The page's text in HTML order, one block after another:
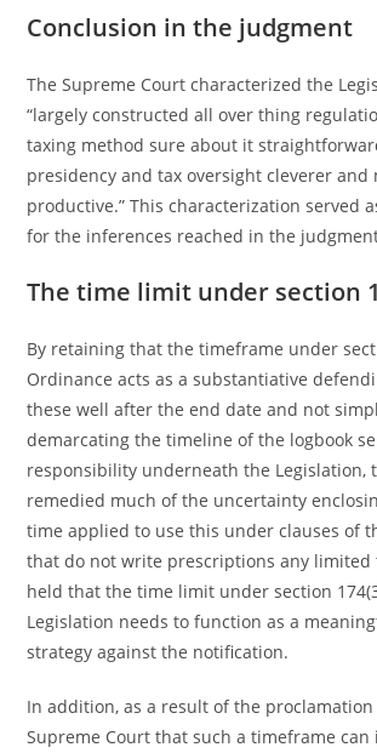
Conclusion in the judgment
The Supreme Court characterized the
“largely constructed all over thing
taxing method sure about it
presidency and tax oversight cleverer and
productive.” This characterization served
for the inferences reached in the
The time limit under section
By retaining that the timeframe under
Ordinance acts as a substantiative
these well after the end date and not
demarcating the timeline of the logbook
responsibility underneath the Legislation,
remedied much of the uncertainty
time applied to use this under clauses of
that do not write prescriptions any limited
held that the time limit under section
Legislation needs to function as a
strategy against the notification.
In addition, as a result of the
Supreme Court that such a timeframe can